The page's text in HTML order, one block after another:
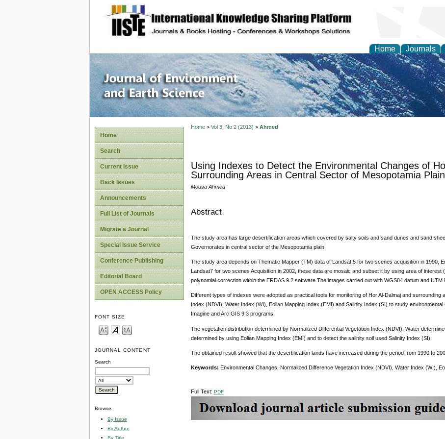
site description
Home Journals
Journal of Environment and
Home
Search
Current Issue
Back Issues
Announcements
Full List of Journals
Migrate a Journal
Special Issue Service
Conference Publishing
Editorial Board
OPEN ACCESS Policy
FONT SIZE
JOURNAL CONTENT
Search
Browse
By Issue
By Author
By Title
Home> Vol 3, No 2 (2013) > Ahmed
Using Indexes to Detect the Environmental Changes of
Surrounding Areas in Central Sector of Mesopotamia Plain
Mousa Ahmed
Abstract
The study area has large desertification areas which covered by salty soils and sand dunes and sand
Governorates in central sector of the Mesopotamia plain.
The study area depends on Thematic Mapper (TM) data of Landsat 5 for two scenes acquisition in 1990,
Landsat7 for two scenes Acquisition in 2002, these data are mosaic and subset it by using area of
polynomial correction within the ERDAS 9.2 software.The images carried out with WGS84 datum and
Different types of indexes were adopted as practical tools for monitoring of Hor Al-Dalmaj and surrounding
Index (NDVI), Water Index (WI), Eolian Mapping Index (EMI) and Salinity Index (SI) to study
Imagine and Arc GIS 9.3 programs.
The vegetation distribution determined by Normalized Differential Vegetation Index (NDVI), Water
determined by using Eolian Mapping Index (EMI) and to detect the salinity soil used Salinity Index (SI).
The obtained result showed that the desertification lands have increased during the period from 1990 to
Keywords: Environmental Changes, Normalized Difference Vegetation Index (NDVI), Water Index (WI),
Full Text: PDF